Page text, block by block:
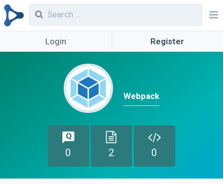
Login Register
Webpack
0 2 0